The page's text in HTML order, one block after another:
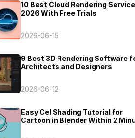
10 Best Cloud Rendering
2026 With Free Trials
2026-06-15
9 Best 3D Rendering Software
Architects and Designers
2026-06-12
Easy Cel Shading Tutorial for
Cartoon in Blender Within 2